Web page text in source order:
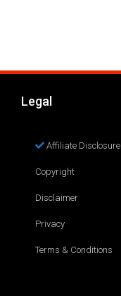
Legal
Affiliate Disclosure
Copyright
Disclaimer
Privacy
Terms & Conditions